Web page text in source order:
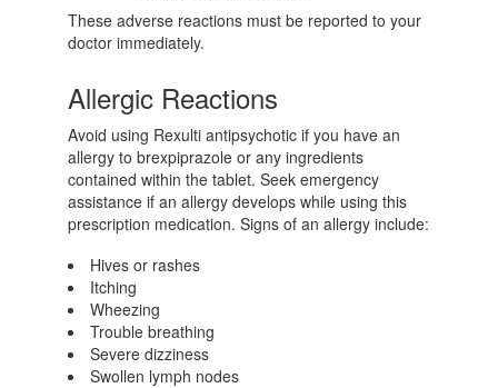
These adverse reactions must be reported to your
doctor immediately.
Allergic Reactions
Avoid using Rexulti antipsychotic if you have an
allergy to brexpiprazole or any ingredients
contained within the tablet. Seek emergency
assistance if an allergy develops while using this
prescription medication. Signs of an allergy include:
Hives or rashes
Itching
Wheezing
Trouble breathing
Severe dizziness
Swollen lymph nodes